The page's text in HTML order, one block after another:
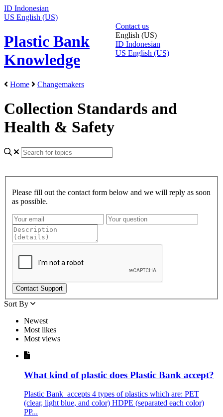
ID Indonesian
US English (US)
Plastic Bank
Knowledge
Contact us
English (US)
ID Indonesian
US English (US)
Home Changemakers
Collection Standards and
Health & Safety
Please fill out the contact form below and we will reply as soon
as possible.
Sort By
Newest
Most likes
Most views
What kind of plastic does Plastic Bank accept?
Plastic Bank accepts 4 types of plastics which are: PET
(clear, light blue, and color) HDPE (separated each color)
PP...